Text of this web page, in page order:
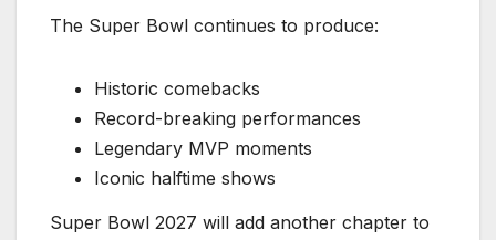
The Super Bowl continues to produce:
Historic comebacks
Record-breaking performances
Legendary MVP moments
Iconic halftime shows
Super Bowl 2027 will add another chapter to